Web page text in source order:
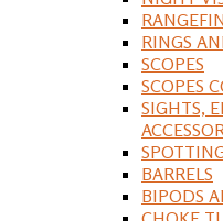
RINGS
SCOPES
SCOPES
SIGHTS,
BARRELS
BIPODS